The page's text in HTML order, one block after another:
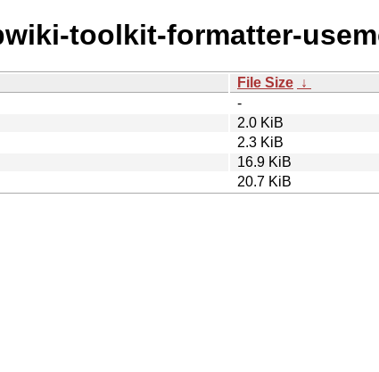
toolkit-formatter-
File Size ↓
-
2.0 KiB
2.3 KiB
16.9 KiB
20.7 KiB